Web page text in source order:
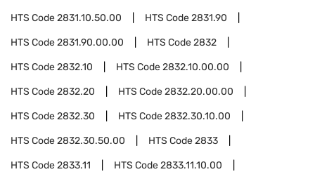
HTS Code2831.10.50.00 HTS Code2831.90
HTS Code2831.90.00.00 HTS Code2832
HTS Code2832.10 HTS Code2832.10.00.00
HTS Code2832.20 HTS Code2832.20.00.00
HTS Code2832.30 HTS Code2832.30.10.00
HTS Code2832.30.50.00 HTS Code2833
HTS Code2833.11 HTS Code2833.11.10.00